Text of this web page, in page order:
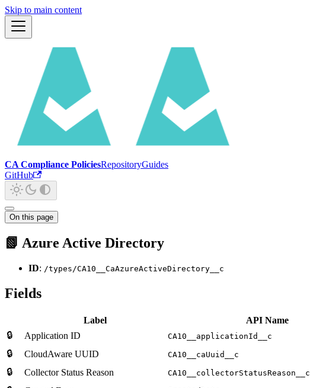
Skip to main content
CA Compliance PoliciesRepositoryGuides
GitHub
On this page
📗 Azure Active Directory
ID: /types/CA10__CaAzureActiveDirectory__c
Fields
Label API Name
🔒
Application ID CA10__applicationId__c
🔒 CloudAware UUID CA10__caUuid__c
🔒 Collector Status Reason CA10__collectorStatusReason__c